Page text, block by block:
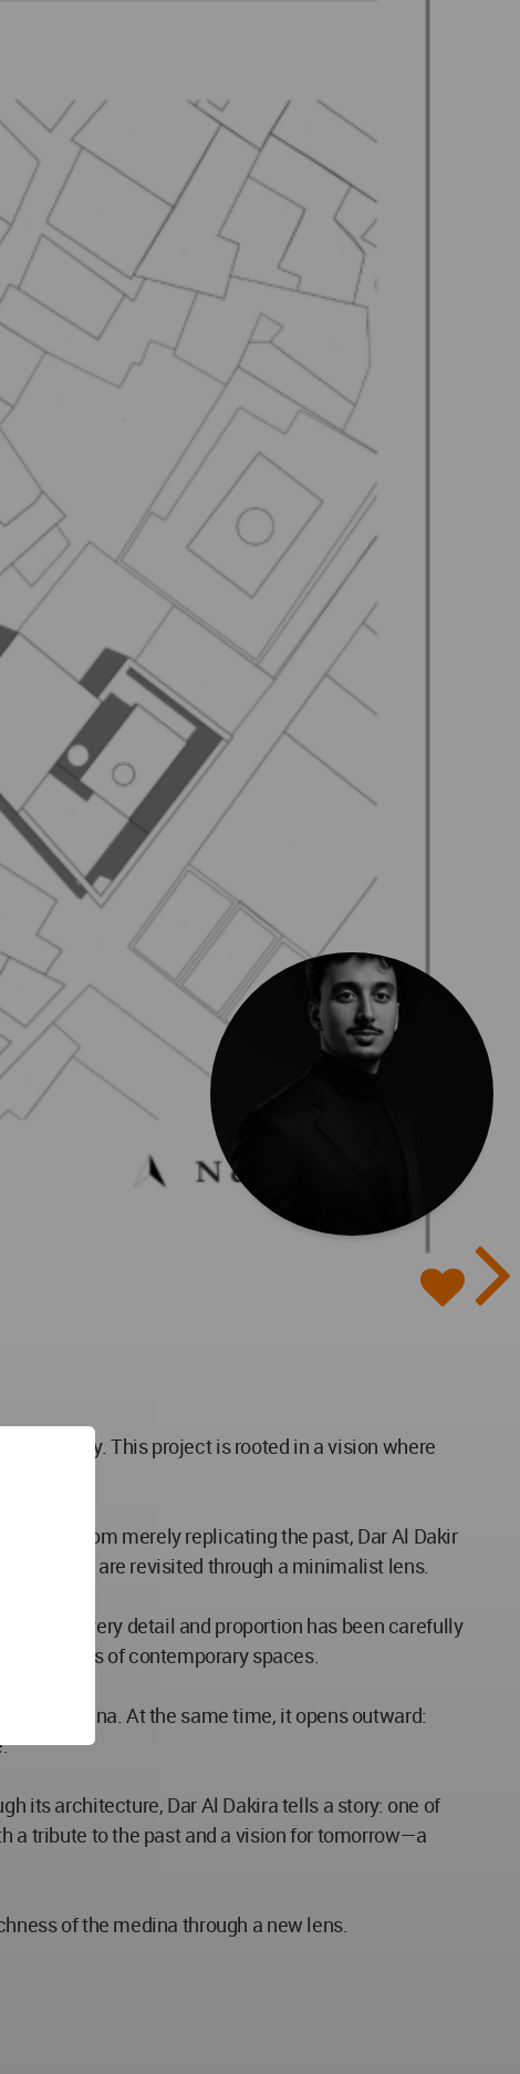
modernity. This project is rooted in a vision where
Far from merely replicating the past, Dar Al Dakir
textures are revisited through a minimalist lens.
Every detail and proportion has been carefully
demands of contemporary spaces.
the medina. At the same time, it opens outward:
its architecture, Dar Al Dakira tells a story: one of
a tribute to the past and a vision for tomorrow—a
of the medina through a new lens.